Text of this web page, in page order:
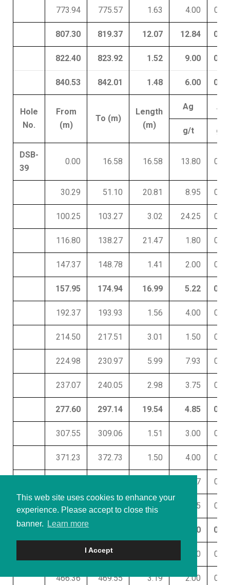
This web site uses cookies to enhance your
experience. Please accept to close this
banner.
Learn more
I Accept
773.94 775.57 1.63 4.00 0.02
807.30 819.37 12.07 12.84 0.07
822.40 823.92 1.52 9.00 0.01
840.53 842.01 1.48 6.00 0.02
Hole
No.
From
(m)
To (m)
Length
(m)
Ag Au
g/t g/t
DSB-
39
0.00 16.58 16.58 13.80 0.02
30.29 51.10 20.81 8.95 0.03
100.25 103.27 3.02 24.25 0.04
116.80 138.27 21.47 1.80 0.01
147.37 148.78 1.41 2.00 0.01
157.95 174.94 16.99 5.22 0.01
192.37 193.93 1.56 4.00 0.01
214.50 217.51 3.01 1.50 0.01
224.98 230.97 5.99 7.93 0.07
237.07 240.05 2.98 3.75 0.01
277.60 297.14 19.54 4.85 0.32
307.55 309.06 1.51 3.00 0.01
371.23 372.73 1.50 4.00 0.01
3.67 0.01
406.31 410.75 4.44 2.65 0.42
425.62 6.80 0.01
455.65 4.30 0.01
466.36 469.55 3.19 2.00 0.01